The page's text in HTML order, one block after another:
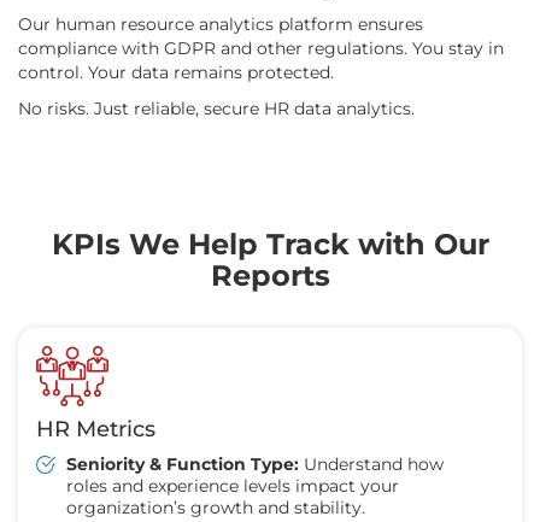
Our human resource analytics platform ensures
compliance with GDPR and other regulations. You stay in
control. Your data remains protected.
No risks. Just reliable, secure HR data analytics.
KPIs We Help Track with Our
Reports
HR Metrics
Seniority & Function Type: Understand how
roles and experience levels impact your
organization’s growth and stability.